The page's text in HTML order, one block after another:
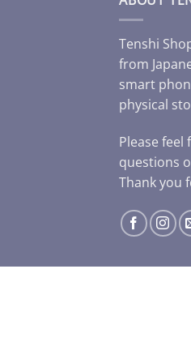
Tenshi
from
smart
physical
Please
questions
Thank you